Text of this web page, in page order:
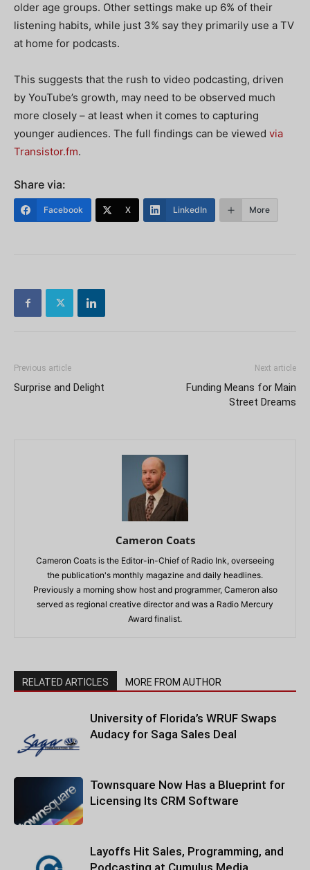
older age groups. Other settings make up 6% of their
listening habits, while just 3% say they primarily use a TV
at home for podcasts.
This suggests that the rush to video podcasting, driven
by YouTube’s growth, may need to be observed much
more closely – at least when it comes to capturing
younger audiences. The full findings can be viewed via
Transistor.fm.
Share via:
Facebook X LinkedIn More
Previous article
Surprise and Delight
Next article
Funding Means for Main
Street Dreams
Cameron Coats
Cameron Coats is the Editor-in-Chief of Radio Ink, overseeing
the publication's monthly magazine and daily headlines.
Previously a morning show host and programmer, Cameron also
served as regional creative director and was a Radio Mercury
Award finalist.
RELATED ARTICLES MORE FROM AUTHOR
University of Florida’s WRUF Swaps
Audacy for Saga Sales Deal
Townsquare Now Has a Blueprint for
Licensing Its CRM Software
Layoffs Hit Sales, Programming, and
Podcasting at Cumulus Media